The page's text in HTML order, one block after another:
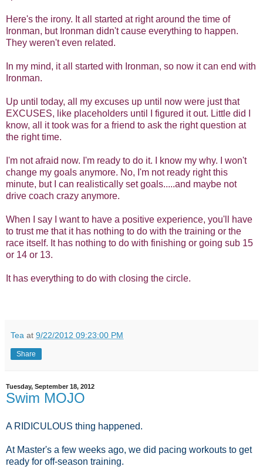
Here's the irony. It all started at right around the time of
Ironman, but Ironman didn't cause everything to happen.
They weren't even related.
In my mind, it all started with Ironman, so now it can end with
Ironman.
Up until today, all my excuses up until now were just that
EXCUSES, like placeholders until I figured it out. Little did I
know, all it took was for a friend to ask the right question at
the right time.
I'm not afraid now. I'm ready to do it. I know my why. I won't
change my goals anymore. No, I'm not ready right this
minute, but I can realistically set goals.....and maybe not
drive coach crazy anymore.
When I say I want to have a positive experience, you'll have
to trust me that it has nothing to do with the training or the
race itself. It has nothing to do with finishing or going sub 15
or 14 or 13.
It has everything to do with closing the circle.
Tea at 9/22/2012 09:23:00 PM
Share
Tuesday, September 18, 2012
Swim MOJO
A RIDICULOUS thing happened.
At Master's a few weeks ago, we did pacing workouts to get
ready for off-season training.